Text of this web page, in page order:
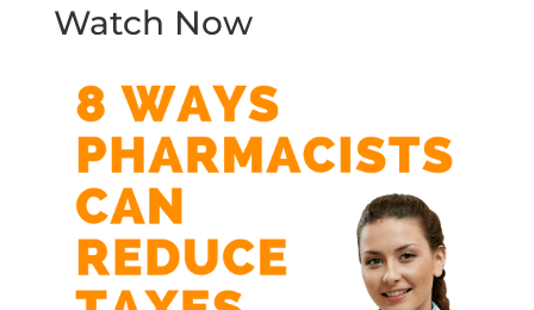
Watch Now